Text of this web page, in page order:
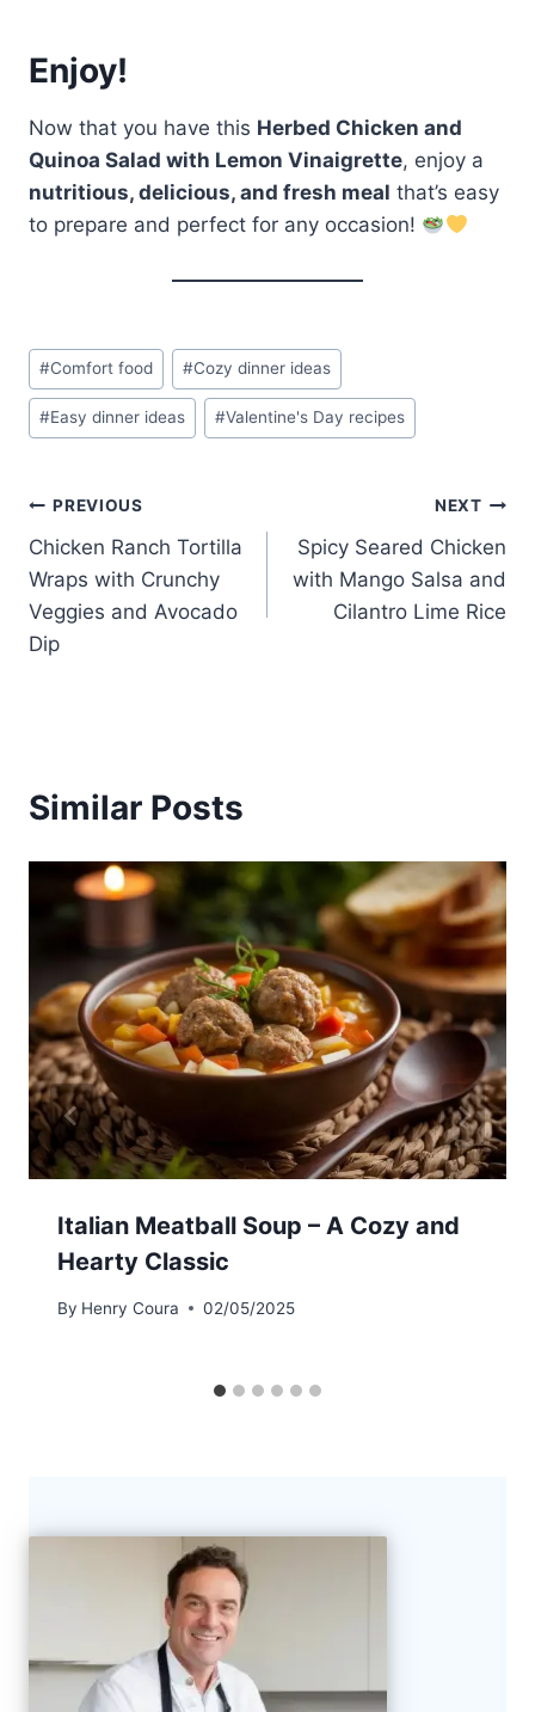
Enjoy!
Now that you have this Herbed Chicken and
Quinoa Salad with Lemon Vinaigrette, enjoy a
nutritious, delicious, and fresh meal that’s easy
to prepare and perfect for any occasion!
Post
Tags:
#Comfort food #Cozy dinner ideas
#Easy dinner ideas #Valentine's Day recipes
Post
navigation
PREVIOUS
Chicken Ranch Tortilla
Wraps with Crunchy
Veggies and Avocado
Dip
NEXT
Spicy Seared Chicken
with Mango Salsa and
Cilantro Lime Rice
Similar Posts
Italian Meatball Soup – A Cozy and
Hearty Classic
By Henry Coura 02/05/2025